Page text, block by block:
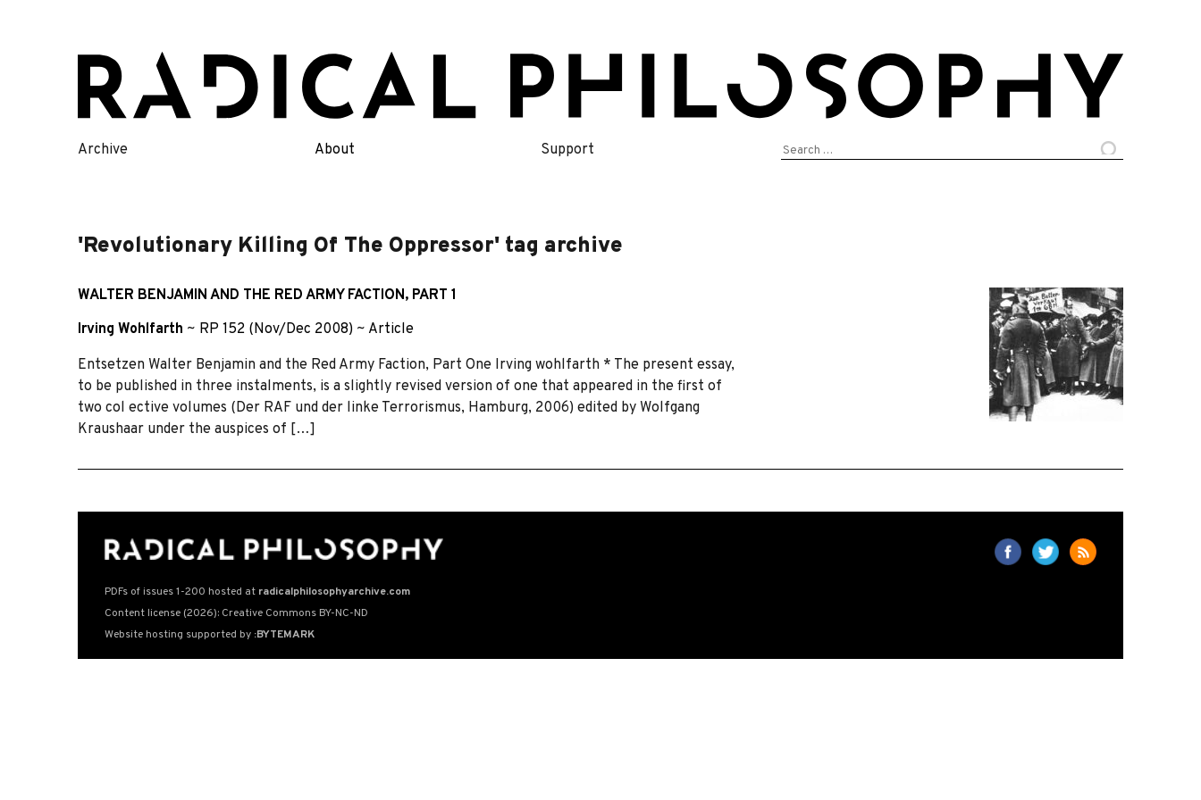
content
Archive About Support
Search
'Revolutionary Killing Of The Oppressor' tag archive
WALTER BENJAMIN AND THE RED ARMY FACTION, PART 1
Irving Wohlfarth ~ RP 152 (Nov/Dec 2008) ~ Article
Entsetzen Walter Benjamin and the Red Army Faction, Part One Irving wohlfarth * The present essay,
to be published in three instalments, is a slightly revised version of one that appeared in the first of
two col ective volumes (Der RAF und der linke Terrorismus, Hamburg, 2006) edited by Wolfgang
Kraushaar under the auspices of […]
PDFs of issues 1-200 hosted at radicalphilosophyarchive.com
Content license (2026): Creative Commons BY-NC-ND
Website hosting supported by :BYTEMARK